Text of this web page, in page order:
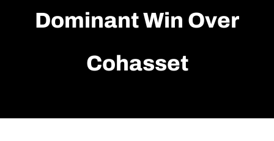
Dominant Win Over
Cohasset